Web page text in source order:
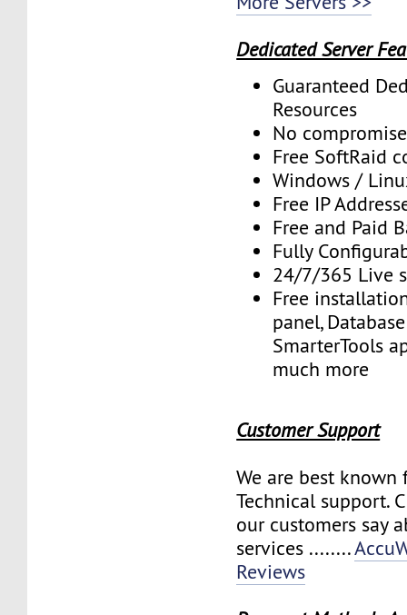
Dedicated Server
Guaranteed
Resources
No
Free SoftRaid
Windows /
Free IP
Free and Paid
Fully
24/7/365 Live
Free
panel,
SmarterTools
much more
Customer Support
We are best
Technical support.
our customers say
services ........
Reviews